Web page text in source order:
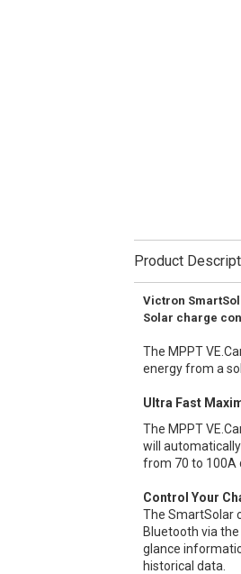
Product
Victron
Solar charge
The MPPT
energy from a
Ultra Fast
The MPPT
will
from 70 to 100A
Control Your
The SmartSolar
Bluetooth via
glance
historical data.